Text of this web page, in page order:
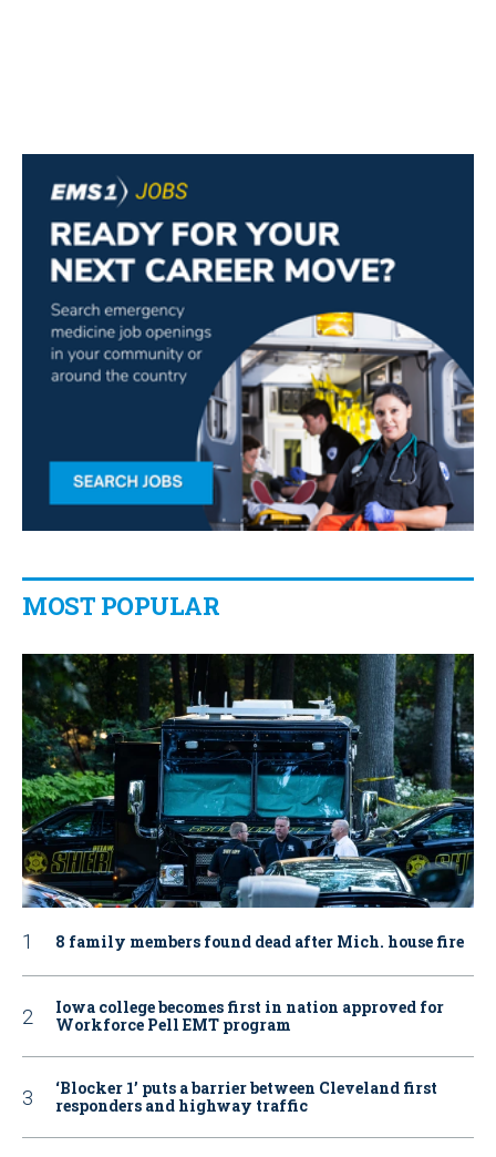
MOST POPULAR
8 family members found dead after Mich. house fire
Iowa college becomes first in nation approved for
Workforce Pell EMT program
‘Blocker 1’ puts a barrier between Cleveland first
responders and highway traffic